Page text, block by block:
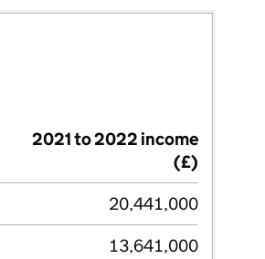
2021 to 2022 income
(£)
20,441,000
13,641,000